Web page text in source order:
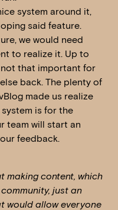
system around it,
said feature.
we would need
to realize it. Up to
that important for
back. The plenty of
made us realize
is for the
team will start an
feedback.
making content, which
just an
would allow everyone